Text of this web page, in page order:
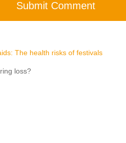
Submit Comment
The health risks of festivals
loss?